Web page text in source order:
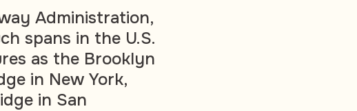
Administration,
spans in the U.S.
as the Brooklyn
in New York,
in San